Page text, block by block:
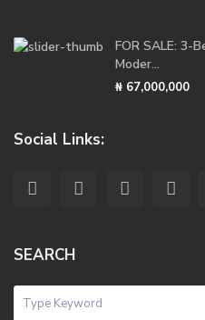
FOR SALE: 3-
Moder...
₦ 67,000,000
Social Links:
SEARCH